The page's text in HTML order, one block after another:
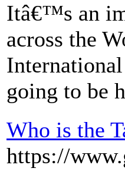
Itâ€™s an
across the
going to be
Who is the
https://